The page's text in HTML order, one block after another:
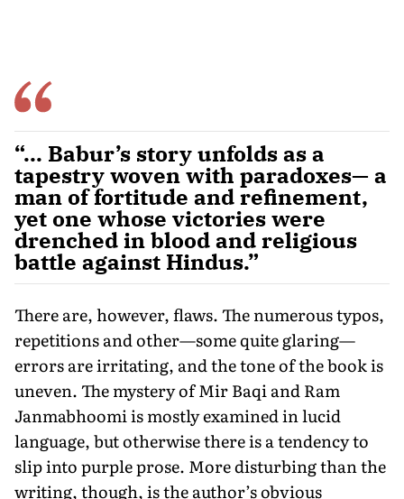
“... Babur’s story unfolds as a
tapestry woven with paradoxes— a
man of fortitude and refinement,
yet one whose victories were
drenched in blood and religious
battle against Hindus.”
There are, however, flaws. The numerous typos,
repetitions and other—some quite glaring—
errors are irritating, and the tone of the book is
uneven. The mystery of Mir Baqi and Ram
Janmabhoomi is mostly examined in lucid
language, but otherwise there is a tendency to
slip into purple prose. More disturbing than the
writing, though, is the author’s obvious